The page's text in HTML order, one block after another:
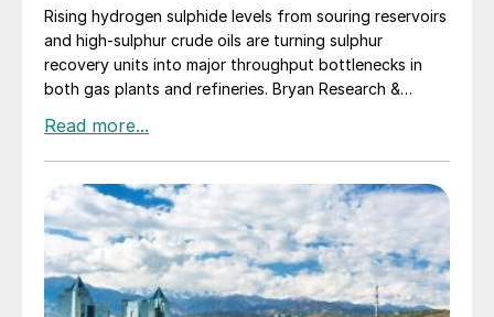
Rising hydrogen sulphide levels from souring reservoirs
and high-sulphur crude oils are turning sulphur
recovery units into major throughput bottlenecks in
both gas plants and refineries. Bryan Research &
debottlenecking strategy, with water electrolysis –
especially alkaline water electrolysis and, to a lesser
extent, solid oxide electrolysis – offering promising
oxygen supply options.